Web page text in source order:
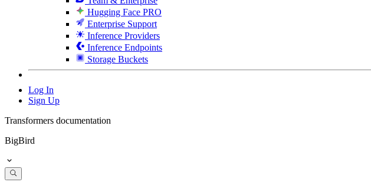
Hugging Face PRO
Enterprise Support
Inference Providers
Inference Endpoints
Storage Buckets
Log In
Sign Up
Transformers documentation
BigBird